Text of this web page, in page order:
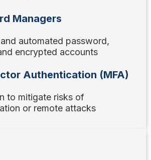
Managers
automated password,
encrypted accounts
Authentication (MFA)
to mitigate risks of
or remote attacks